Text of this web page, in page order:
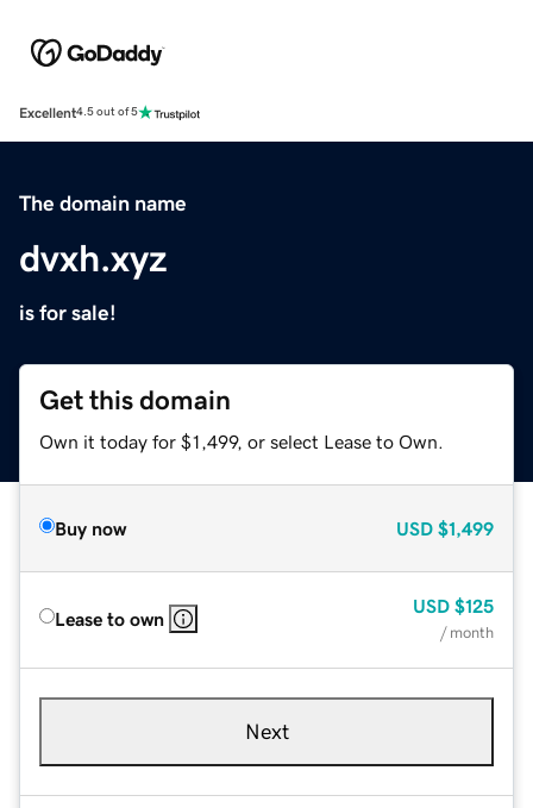
Excellent4.5 out of 5
The domain name
dvxh.xyz
is for sale!
Get this domain
Own it today for $1,499, or select Lease to Own.
Buy now USD $1,499
Lease to own
USD $125
/ month
Next